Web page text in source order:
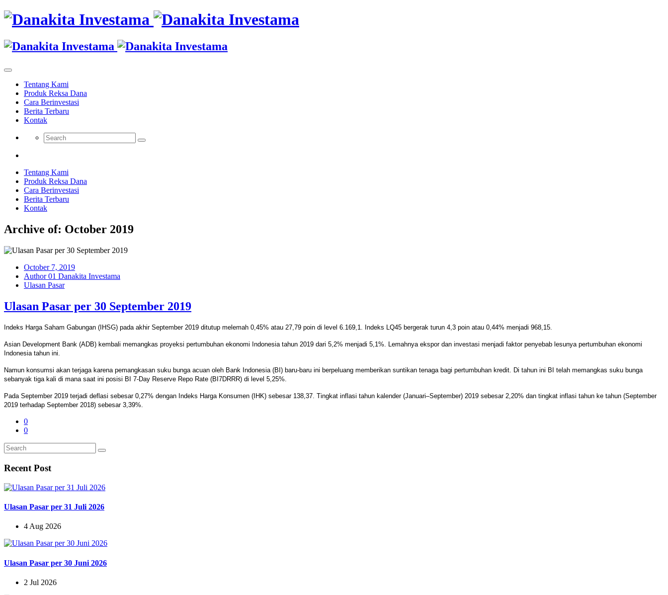
Tentang Kami
Produk Reksa Dana
Cara Berinvestasi
Berita Terbaru
Kontak
Tentang Kami
Produk Reksa Dana
Cara Berinvestasi
Berita Terbaru
Kontak
Archive of: October 2019
October 7, 2019
Author 01 Danakita Investama
Ulasan Pasar
Ulasan Pasar per 30 September 2019
Indeks Harga Saham Gabungan (IHSG) pada akhir September 2019 ditutup melemah 0,45% atau 27,79 poin di level 6.169,1. Indeks LQ45 bergerak turun 4,3 poin atau 0,44% menjadi 968,15.
Asian Development Bank (ADB) kembali memangkas proyeksi pertumbuhan ekonomi Indonesia tahun 2019 dari 5,2% menjadi 5,1%. Lemahnya ekspor dan investasi menjadi faktor penyebab lesunya pertumbuhan ekonomi
Indonesia tahun ini.
Namun konsumsi akan terjaga karena pemangkasan suku bunga acuan oleh Bank Indonesia (BI) baru-baru ini berpeluang memberikan suntikan tenaga bagi pertumbuhan kredit. Di tahun ini BI telah memangkas suku bunga
sebanyak tiga kali di mana saat ini posisi BI 7-Day Reserve Repo Rate (BI7DRRR) di level 5,25%.
Pada September 2019 terjadi deflasi sebesar 0,27% dengan Indeks Harga Konsumen (IHK) sebesar 138,37. Tingkat inflasi tahun kalender (Januari–September) 2019 sebesar 2,20% dan tingkat inflasi tahun ke tahun (September
2019 terhadap September 2018) sebesar 3,39%.
0
0
Recent Post
Ulasan Pasar per 31 Juli 2026
4 Aug 2026
Ulasan Pasar per 30 Juni 2026
2 Jul 2026